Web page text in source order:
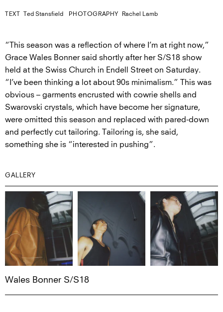
TEXT Ted Stansfield PHOTOGRAPHY Rachel Lamb
“This season was a reflection of where I’m at right now,”
Grace Wales Bonner said shortly after her S/S18 show
held at the Swiss Church in Endell Street on Saturday.
“I’ve been thinking a lot about 90s minimalism.” This was
obvious – garments encrusted with cowrie shells and
Swarovski crystals, which have become her signature,
were omitted this season and replaced with pared-down
and perfectly cut tailoring. Tailoring is, she said,
something she is “interested in pushing”.
GALLERY
Wales Bonner S/S18